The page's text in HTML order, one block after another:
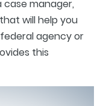
case manager,
will help you
agency or
this